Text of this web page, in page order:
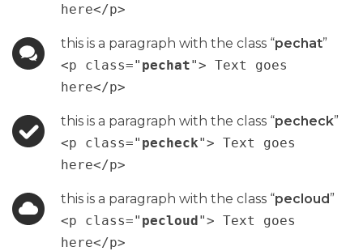
here</p>
this is a paragraph with the class “pechat”
<p class=" pechat"> Text goes
here</p>
this is a paragraph with the class “pecheck”
<p class=" pecheck"> Text goes
here</p>
this is a paragraph with the class “pecloud”
<p class=" pecloud"> Text goes
here</p>